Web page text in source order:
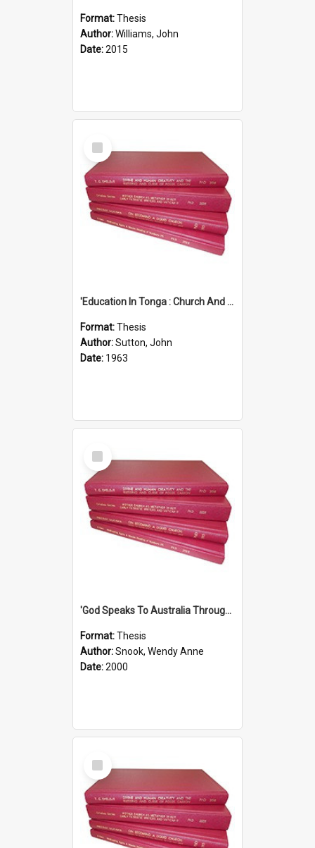
Format:Thesis
Author:Williams, John
Date:2015
Select
Item
'Education In Tonga : Church And State'' (An Appraisal Of The Functions Of Church And State In Education.)
Format:Thesis
Author:Sutton, John
Date: 1963
Select
Item
'God Speaks To Australia Through Women'': Homiletics And Gender In The Preaching Of Australian Women In The 90's
Format:Thesis
Author:Snook, Wendy Anne
Date:2000
Select
Item